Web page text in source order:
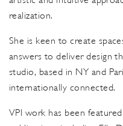
realization.
She is keen to create
answers to deliver design
studio, based in NY and
internationally connected.
VPI work has been